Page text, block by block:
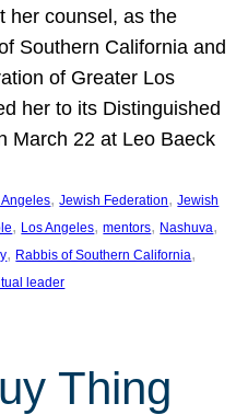
her counsel, as the
Southern California and
of Greater Los
her to its Distinguished
March 22 at Leo Baeck
, Jewish Federation, Jewish
, Los Angeles, mentors, Nashuva
, Rabbis of Southern California
leader
Thing